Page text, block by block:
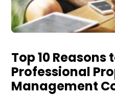
Top 10 Reasons
Professional
Management